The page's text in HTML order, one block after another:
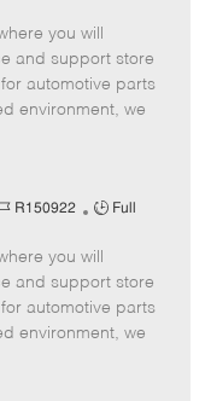
b
T
y
p
you will
and support store
automotive parts
environment, we
R150922
J
b
T
y
p
Full
you will
and support store
automotive parts
environment, we